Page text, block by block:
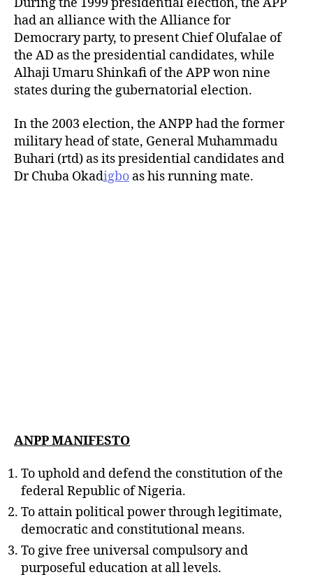
had an alliance with the Alliance for
Democrary party, to present Chief Olufalae of
the AD as the presidential candidates, while
Alhaji Umaru Shinkafi of the APP won nine
states during the gubernatorial election.
In the 2003 election, the ANPP had the former
military head of state, General Muhammadu
Buhari (rtd) as its presidential candidates and
Dr Chuba Okadigbo as his running mate.
ANPP MANIFESTO
To uphold and defend the constitution of the
federal Republic of Nigeria.
To attain political power through legitimate,
democratic and constitutional means.
To give free universal compulsory and
purposeful education at all levels.